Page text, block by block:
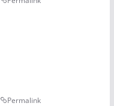
Permalink